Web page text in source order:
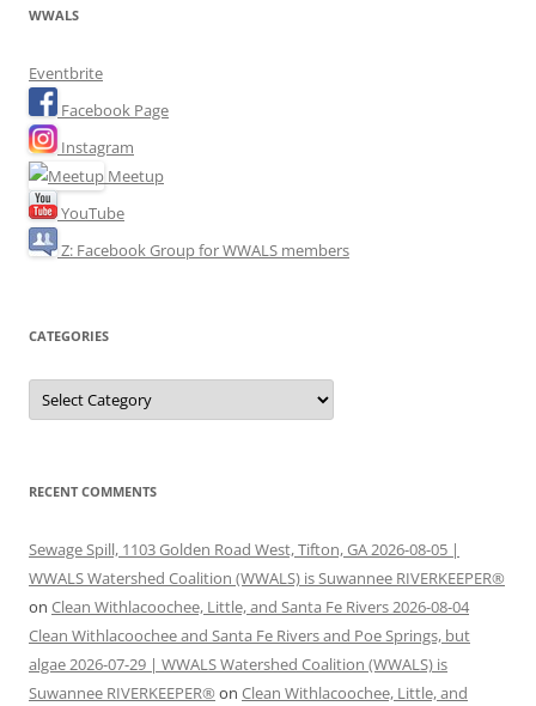
WWALS
Eventbrite
Facebook Page
Instagram
Meetup
YouTube
Z: Facebook Group for WWALS members
CATEGORIES
Categories
RECENT COMMENTS
Sewage Spill, 1103 Golden Road West, Tifton, GA 2026-08-05 |
WWALS Watershed Coalition (WWALS) is Suwannee RIVERKEEPER®
on Clean Withlacoochee, Little, and Santa Fe Rivers 2026-08-04
Clean Withlacoochee and Santa Fe Rivers and Poe Springs, but
algae 2026-07-29 | WWALS Watershed Coalition (WWALS) is
Suwannee RIVERKEEPER® on Clean Withlacoochee, Little, and